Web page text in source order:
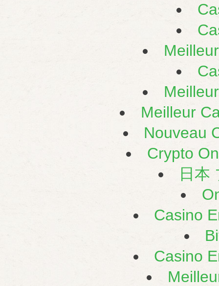
Meilleur
Nouveau
Crypto
日本
Casino
Casino